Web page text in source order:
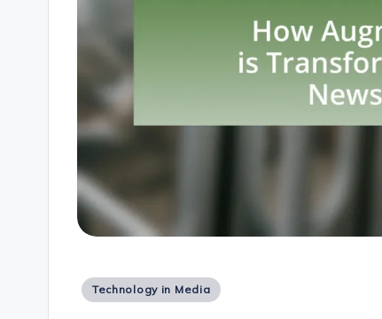
Posted
Technology in Media